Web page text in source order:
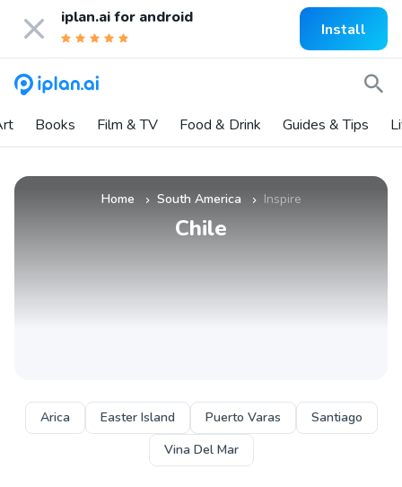
iplan.ai for android
Install
Books Film & TV Food & Drink Guides & Tips
Home » South America » Inspire
Chile
Arica Easter Island Puerto Varas
Santiago
Vina Del Mar